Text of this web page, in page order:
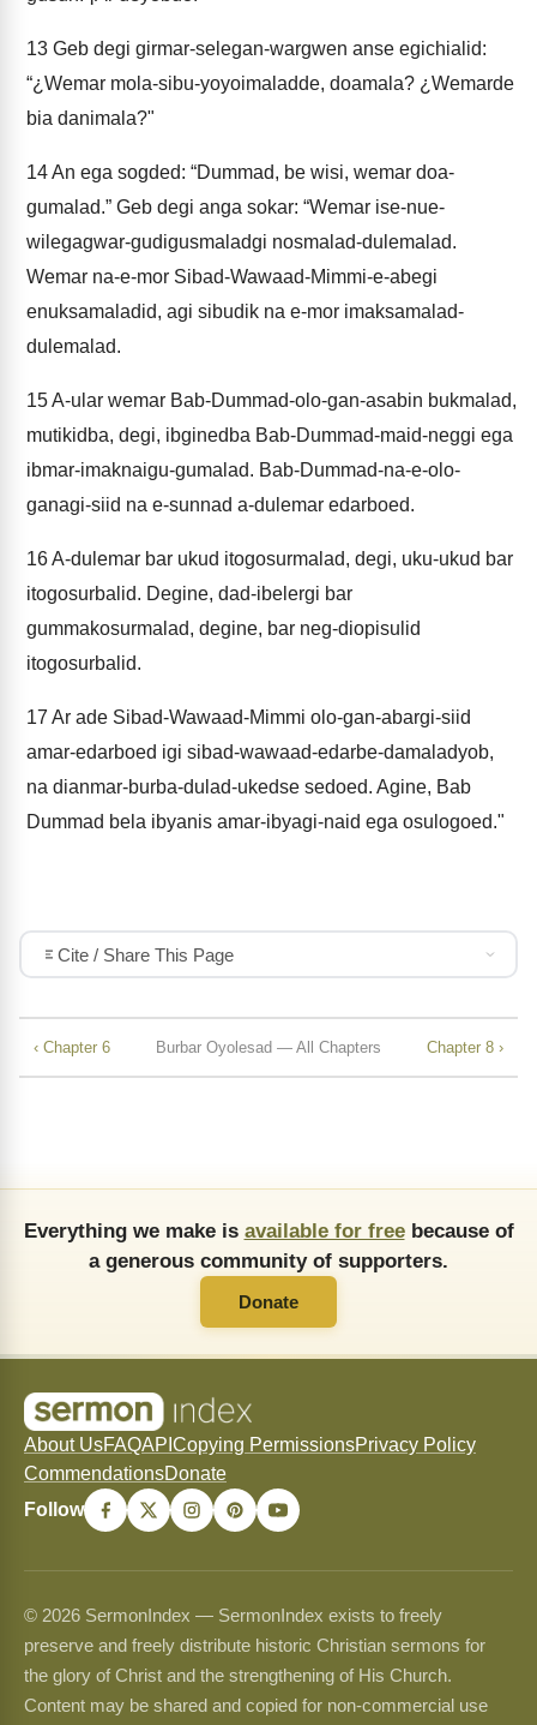
13 Geb degi girmar-selegan-wargwen anse egichialid:
“¿Wemar mola-sibu-yoyoimaladde, doamala? ¿Wemarde
bia danimala?"
14An ega sogded: “Dummad, be wisi, wemar doa-
gumalad.” Geb degi anga sokar: “Wemar ise-nue-
wilegagwar-gudigusmaladgi nosmalad-dulemalad.
Wemar na-e-mor Sibad-Wawaad-Mimmi-e-abegi
enuksamaladid, agi sibudik na e-mor imaksamalad-
dulemalad.
15A-ular wemar Bab-Dummad-olo-gan-asabin bukmalad,
mutikidba, degi, ibginedba Bab-Dummad-maid-neggi ega
ibmar-imaknaigu-gumalad. Bab-Dummad-na-e-olo-
ganagi-siid na e-sunnad a-dulemar edarboed.
16A-dulemar bar ukud itogosurmalad, degi, uku-ukud bar
itogosurbalid. Degine, dad-ibelergi bar
gummakosurmalad, degine, bar neg-diopisulid
itogosurbalid.
17 Ar ade Sibad-Wawaad-Mimmi olo-gan-abargi-siid
amar-edarboed igi sibad-wawaad-edarbe-damaladyob,
na dianmar-burba-dulad-ukedse sedoed. Agine, Bab
Dummad bela ibyanis amar-ibyagi-naid ega osulogoed."
Cite / Share This Page
‹ Chapter 6 Burbar Oyolesad — All Chapters Chapter 8 ›
Everything we make is available for freebecause of
a generous community of supporters.
Donate
About UsFAQAPI Copying PermissionsPrivacy Policy
CommendationsDonate
Follow
© 2026 SermonIndex — SermonIndex exists to freely
preserve and freely distribute historic Christian sermons for
the glory of Christ and the strengthening of His Church.
Content may be shared and copied for non-commercial use